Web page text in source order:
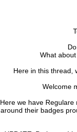
What
Here in this thread,
Welcome
Here we have
around their badges